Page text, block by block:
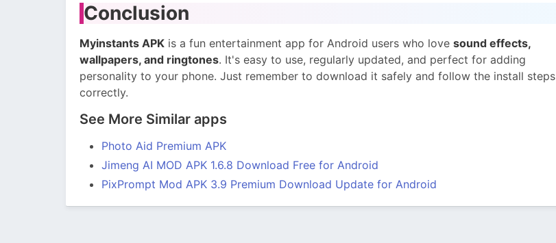
Conclusion
Myinstants APK is a fun entertainment app for Android users who love sound effects,
wallpapers, and ringtones. It's easy to use, regularly updated, and perfect for adding
personality to your phone. Just remember to download it safely and follow the install steps
correctly.
See More Similar apps
Photo Aid Premium APK
Jimeng AI MOD APK 1.6.8 Download Free for Android
PixPrompt Mod APK 3.9 Premium Download Update for Android